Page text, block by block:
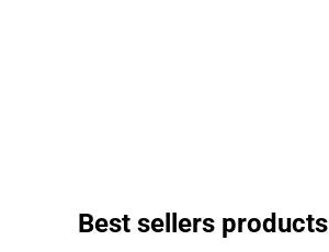
Best sellers products